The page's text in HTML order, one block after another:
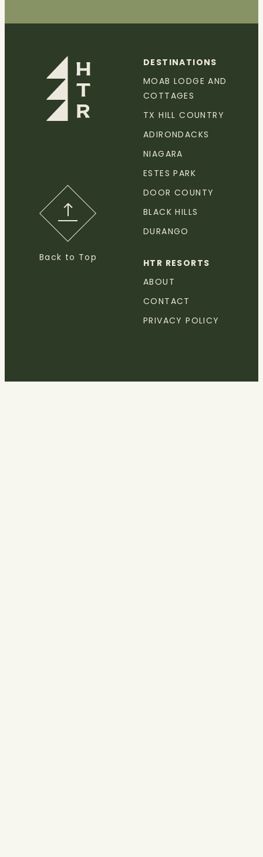
Back to Top
DESTINATIONS
MOAB LODGE AND
COTTAGES
TX HILL COUNTRY
ADIRONDACKS
NIAGARA
ESTES PARK
DOOR COUNTY
BLACK HILLS
DURANGO
HTR RESORTS
ABOUT
CONTACT
PRIVACY POLICY